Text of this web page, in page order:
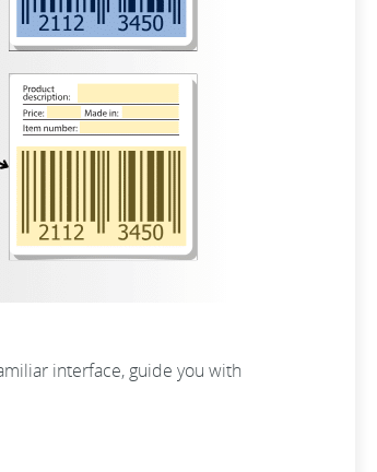
interface, guide you with